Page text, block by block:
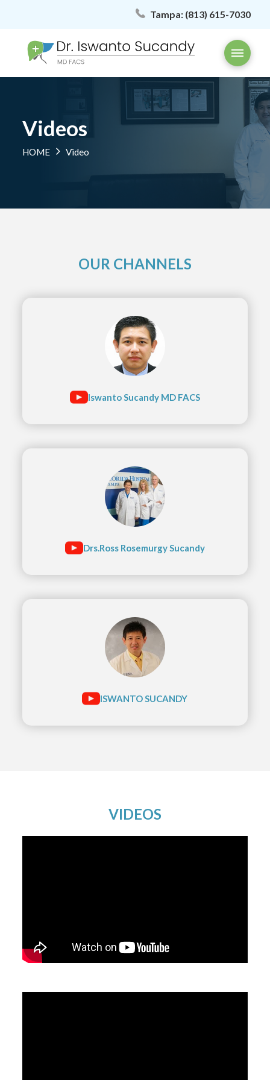
Tampa: (813) 615-7030
Videos
HOME Video
OUR CHANNELS
Iswanto Sucandy MD FACS
Drs.Ross Rosemurgy Sucandy
ISWANTO SUCANDY
VIDEOS